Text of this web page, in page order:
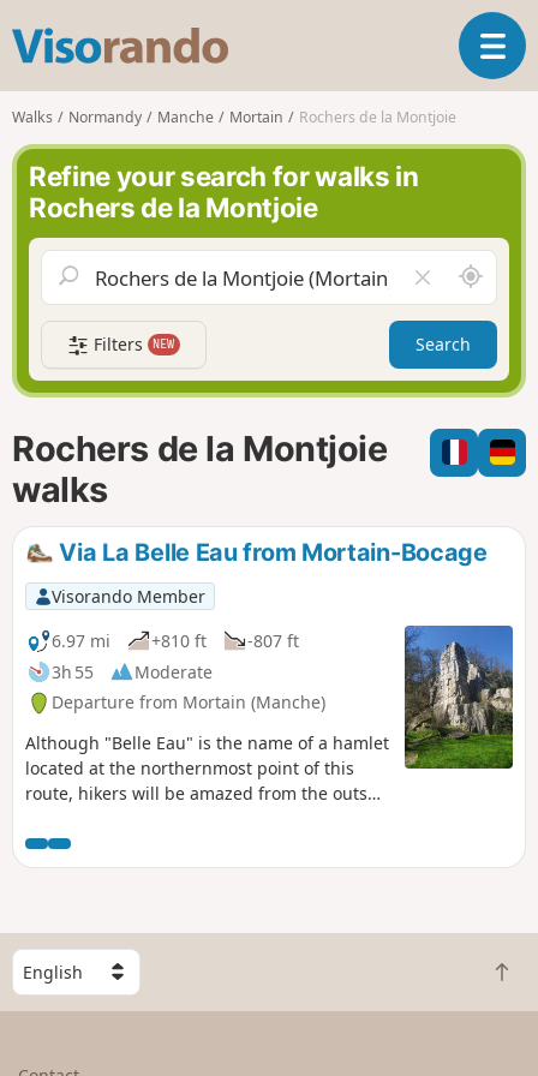
s
o
r
n
d
o
T
o
a
v
g
a
t
i
n
Walks Normandy Manche Mortain Rochers de la Montjoie
Refine your search for walks in
Rochers de la Montjoie
l
e
a
r
f
i
l
A
r
o
n
d
m
e
Filters NEW Search
Rochers de la Montjoie
walks
Via La Belle Eau from Mortain-Bocage
Visorando Member
6.97 mi
+810 ft
-807 ft
3h 55
Moderate
Departure from Mortain (Manche)
Although "Belle Eau" is the name of a hamlet
located at the northernmost point of this
route, hikers will be amazed from the outset
magnificent waterfalls. The route continues
along wide paths, often bathed by runoff
panorama offered at altitude 314, famous
not only for its small chapel but also for the
battles that took place there in August 1944.
S
e
l
B
a